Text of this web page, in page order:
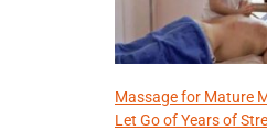
Massage for Mature
Let Go of Years of